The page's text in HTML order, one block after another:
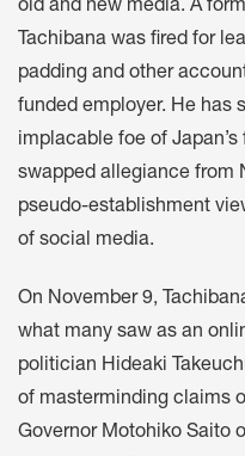
old and new media. A
Tachibana was fired for
padding and other
funded employer. He has
implacable foe of
swapped allegiance from
pseudo-establishment
of social media.
On November 9,
what many saw as an
politician Hideaki
of masterminding claims
Governor Motohiko Saito